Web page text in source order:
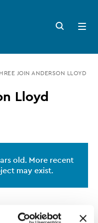
Search
button
Open
menu
JOIN ANDERSON LLOYD
Lloyd
old. More recent
may exist.
Louise Trevena-